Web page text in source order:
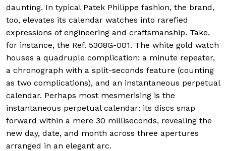
daunting. In typical Patek Philippe fashion, the brand,
too, elevates its calendar watches into rarefied
expressions of engineering and craftsmanship. Take,
for instance, the Ref. 5308G-001. The white gold watch
houses a quadruple complication: a minute repeater,
a chronograph with a split-seconds feature (counting
as two complications), and an instantaneous perpetual
calendar. Perhaps most mesmerising is the
instantaneous perpetual calendar: its discs snap
forward within a mere 30 milliseconds, revealing the
new day, date, and month across three apertures
arranged in an elegant arc.